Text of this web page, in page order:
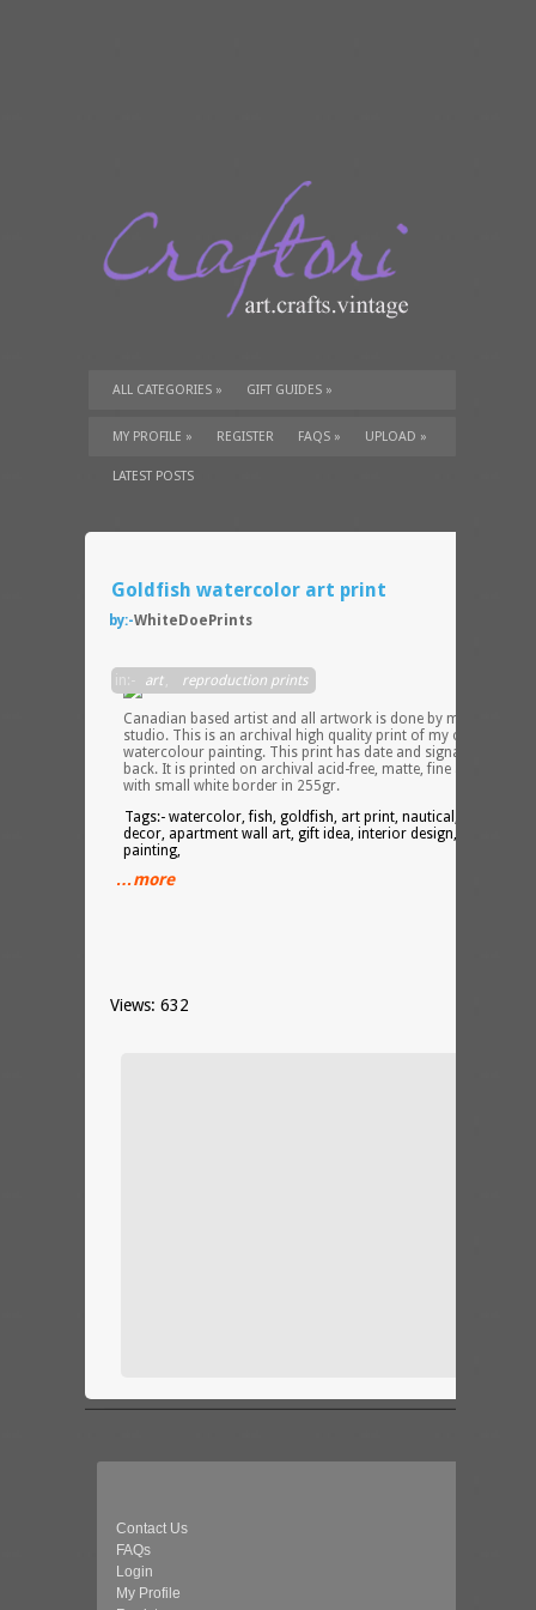
ALL CATEGORIES » GIFT GUIDES »
TUTORIALS» SUPPLIES»
MY PROFILE » REGISTER FAQS » UPLOAD »
LATEST POSTS
Goldfish watercolor art print
by:-WhiteDoePrints
in:- art , reproduction prints
Canadian based artist and all artwork is done by me in my
studio. This is an archival high quality print of my original
watercolour painting. This print has date and signature on the
back. It is printed on archival acid-free, matte, fine art paper
with small white border in 255gr.
Tags:- watercolor, fish, goldfish, art print, nautical, home wall
decor, apartment wall art, gift idea, interior design, decor,
painting,
…more
Views: 632
Contact Us
FAQs
Login
My Profile